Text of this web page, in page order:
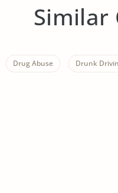
Similar
Drug Abuse Drunk